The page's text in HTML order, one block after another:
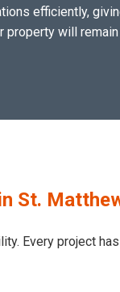
efficiently,
property will
St.
Every project